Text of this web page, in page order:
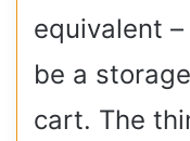
equivalent
be a
cart. The